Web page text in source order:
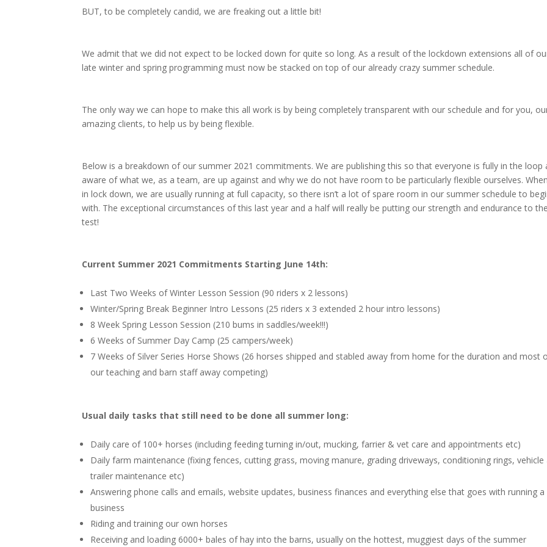
BUT, to be completely candid, we are freaking out a little bit!
We admit that we did not expect to be locked down for quite so long. As a result of the lockdown extensions all of
late winter and spring programming must now be stacked on top of our already crazy summer schedule.
The only way we can hope to make this all work is by being completely transparent with our schedule and for you,
amazing clients, to help us by being flexible.
Below is a breakdown of our summer 2021 commitments. We are publishing this so that everyone is fully in the loop
aware of what we, as a team, are up against and why we do not have room to be particularly flexible ourselves.
in lock down, we are usually running at full capacity, so there isn’t a lot of spare room in our summer schedule to
with. The exceptional circumstances of this last year and a half will really be putting our strength and endurance to
test!
Current Summer 2021 Commitments Starting June 14th:
Last Two Weeks of Winter Lesson Session (90 riders x 2 lessons)
Winter/Spring Break Beginner Intro Lessons (25 riders x 3 extended 2 hour intro lessons)
8 Week Spring Lesson Session (210 bums in saddles/week!!!)
6 Weeks of Summer Day Camp (25 campers/week)
7 Weeks of Silver Series Horse Shows (26 horses shipped and stabled away from home for the duration and most
our teaching and barn staff away competing)
Usual daily tasks that still need to be done all summer long:
Daily care of 100+ horses (including feeding turning in/out, mucking, farrier & vet care and appointments etc)
Daily farm maintenance (fixing fences, cutting grass, moving manure, grading driveways, conditioning rings, vehicle
trailer maintenance etc)
Answering phone calls and emails, website updates, business finances and everything else that goes with running a
business
Riding and training our own horses
Receiving and loading 6000+ bales of hay into the barns, usually on the hottest, muggiest days of the summer